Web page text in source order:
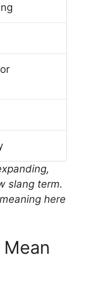
slang term.
here